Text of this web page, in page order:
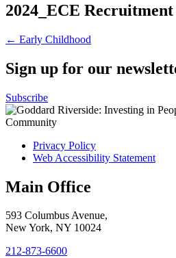
2024_ECE
Post
navigation
← Early Childhood
Sign up for our
Subscribe
Privacy Policy
Web Accessibility Statement
Main Office
593 Columbus Avenue,
New York, NY 10024
212-873-6600